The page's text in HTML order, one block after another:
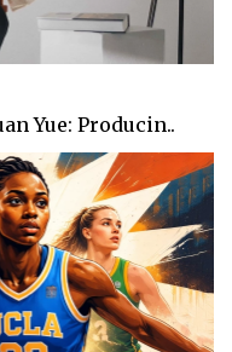
Yue: Producin..